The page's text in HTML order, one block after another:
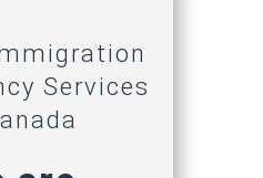
Services